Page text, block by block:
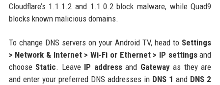
Cloudflare’s 1.1.1.2 and 1.1.0.2 block malware, while Quad9
blocks known malicious domains.
To change DNS servers on your Android TV, head to Settings
> Network & Internet > Wi-Fi or Ethernet > IP settingsand
choose Static. Leave IP addressand Gatewayas they are
and enter your preferred DNS addresses in DNS 1 and DNS 2